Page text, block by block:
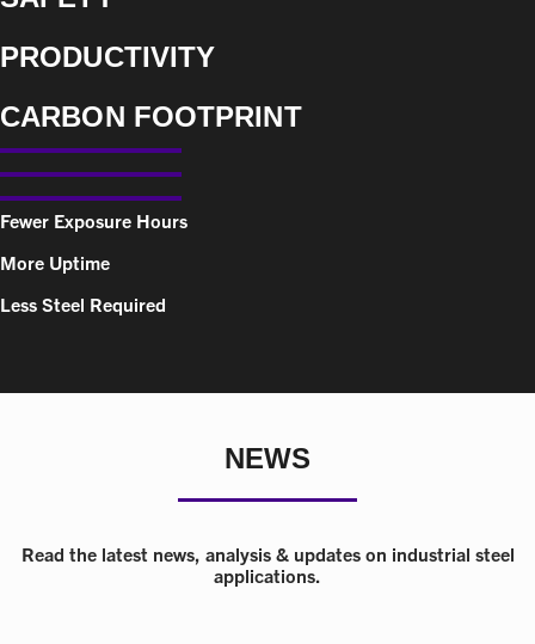
PRODUCTIVITY
CARBON FOOTPRINT
Fewer Exposure Hours
More Uptime
Less Steel Required
NEWS
Read the latest news, analysis & updates on industrial steel
applications.